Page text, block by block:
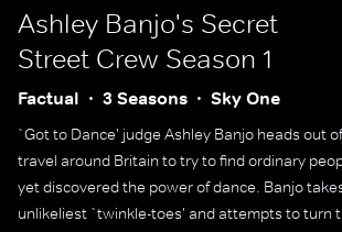
Ashley Banjo's Secret
Street Crew Season 1
Factual 3 Seasons Sky One
`Got to Dance' judge Ashley Banjo heads out
travel around Britain to try to find ordinary
yet discovered the power of dance. Banjo
unlikeliest `twinkle-toes' and attempts to turn